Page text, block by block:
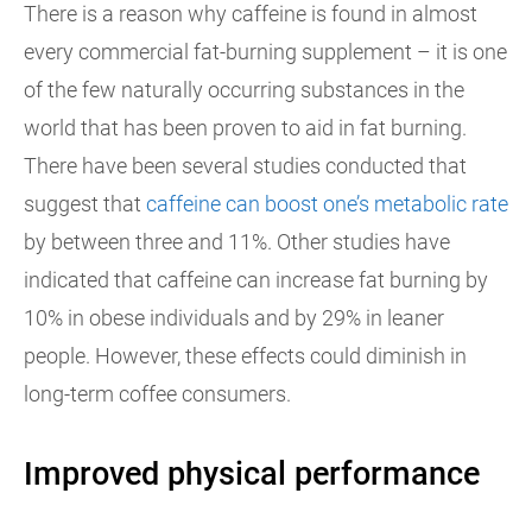
There is a reason why caffeine is found in almost
every commercial fat-burning supplement – it is one
of the few naturally occurring substances in the
world that has been proven to aid in fat burning.
There have been several studies conducted that
suggest that caffeine can boost one’s metabolic rate
by between three and 11%. Other studies have
indicated that caffeine can increase fat burning by
10% in obese individuals and by 29% in leaner
people. However, these effects could diminish in
long-term coffee consumers.
Improved physical performance